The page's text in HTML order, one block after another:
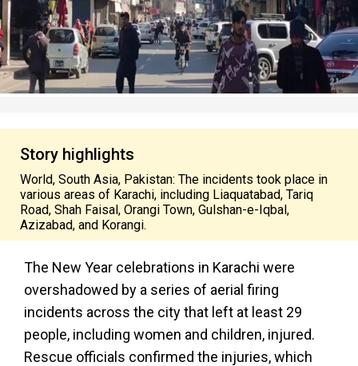
Story highlights
World, South Asia, Pakistan: The incidents took place in
various areas of Karachi, including Liaquatabad, Tariq
Road, Shah Faisal, Orangi Town, Gulshan-e-Iqbal,
Azizabad, and Korangi.
The New Year celebrations in Karachi were
overshadowed by a series of aerial firing
incidents across the city that left at least 29
people, including women and children, injured.
Rescue officials confirmed the injuries, which